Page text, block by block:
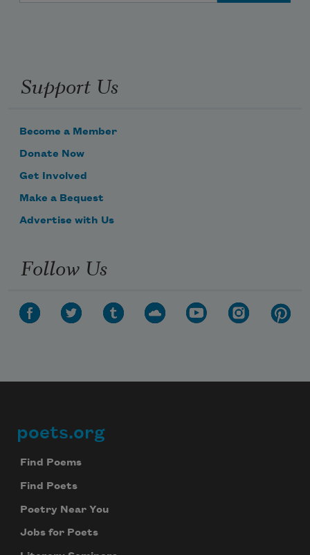
Support Us
Become a Member
Donate Now
Get Involved
Make a Bequest
Advertise with Us
Follow Us
Footer
poets.org
Find Poems
Find Poets
Poetry Near You
Jobs for Poets